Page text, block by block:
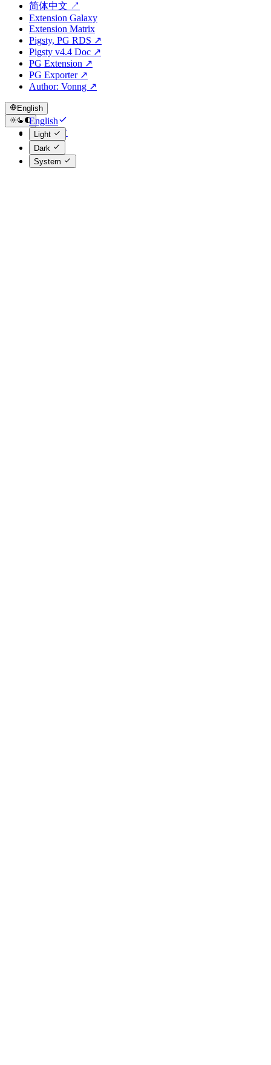
简体中文 ↗
Extension Galaxy
Extension Matrix
Pigsty, PG RDS ↗
Pigsty v4.4 Doc ↗
PG Extension ↗
PG Exporter ↗
Author: Vonng ↗
English
English
简体中文
Light
Dark
System